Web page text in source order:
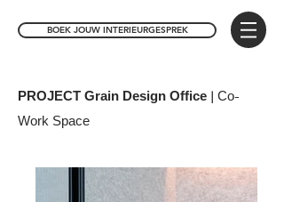
BOEK JOUW INTERIEURGESPREK
PROJECT Grain Design Office | Co-
Work Space